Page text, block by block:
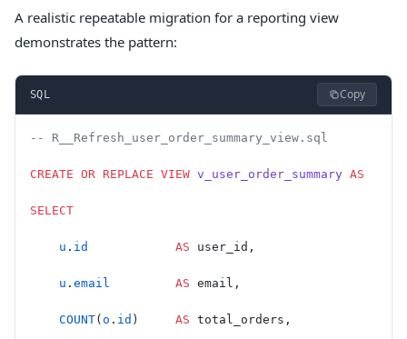
A realistic repeatable migration for a reporting view
demonstrates the pattern:
SQL Copy
-- R__Refresh_user_order_summary_view.sql
CREATE OR REPLACE VIEW v_user_order_summary AS
SELECT
    u
. id
            AS
user_id,
    u
. email
         AS
email,
    COUNT
( o . id ) AS total_orders,